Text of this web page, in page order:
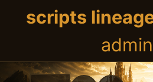
scripts